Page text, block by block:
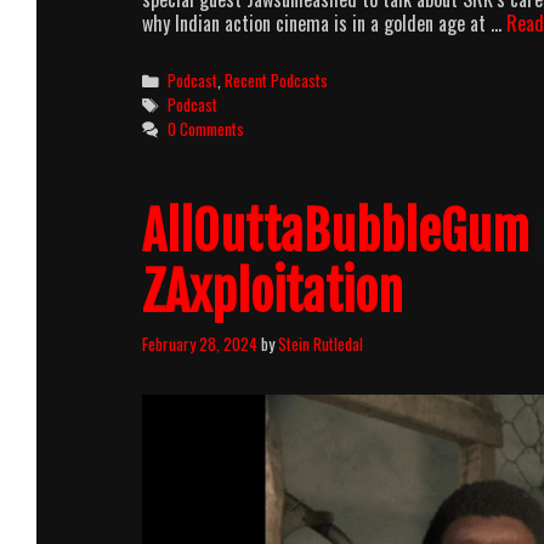
why Indian action cinema is in a golden age at …
Categories
Podcast,Recent Podcasts
Tags
Podcast
0 Comments
ZAxploitation
February 28, 2024byStein Rutledal